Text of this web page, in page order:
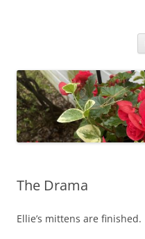
The Drama
Ellie’s mittens are finished.